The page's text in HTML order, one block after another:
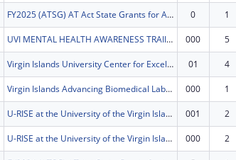
FY2025 (ATSG) AT Act State Grants for Assistive Technology 0 1
UVI MENTAL HEALTH AWARENESS TRAIINING PROGRAM 000 5
Virgin Islands University Center for Excellence in Developmental Disabilities 01 4
Virgin Islands Advancing Biomedical Labs with Excellence (VIABLE) 000 1
U-RISE at the University of the Virgin Islands 001 2
U-RISE at the University of the Virgin Islands 000 2